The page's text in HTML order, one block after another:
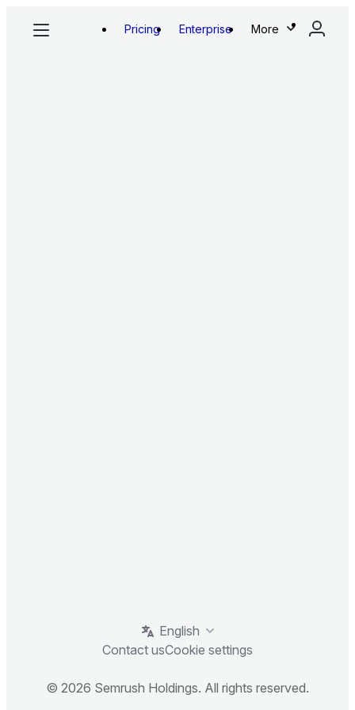
Pricing Enterprise More
English
Contact usCookie settings
© 2026 Semrush Holdings. All rights reserved.